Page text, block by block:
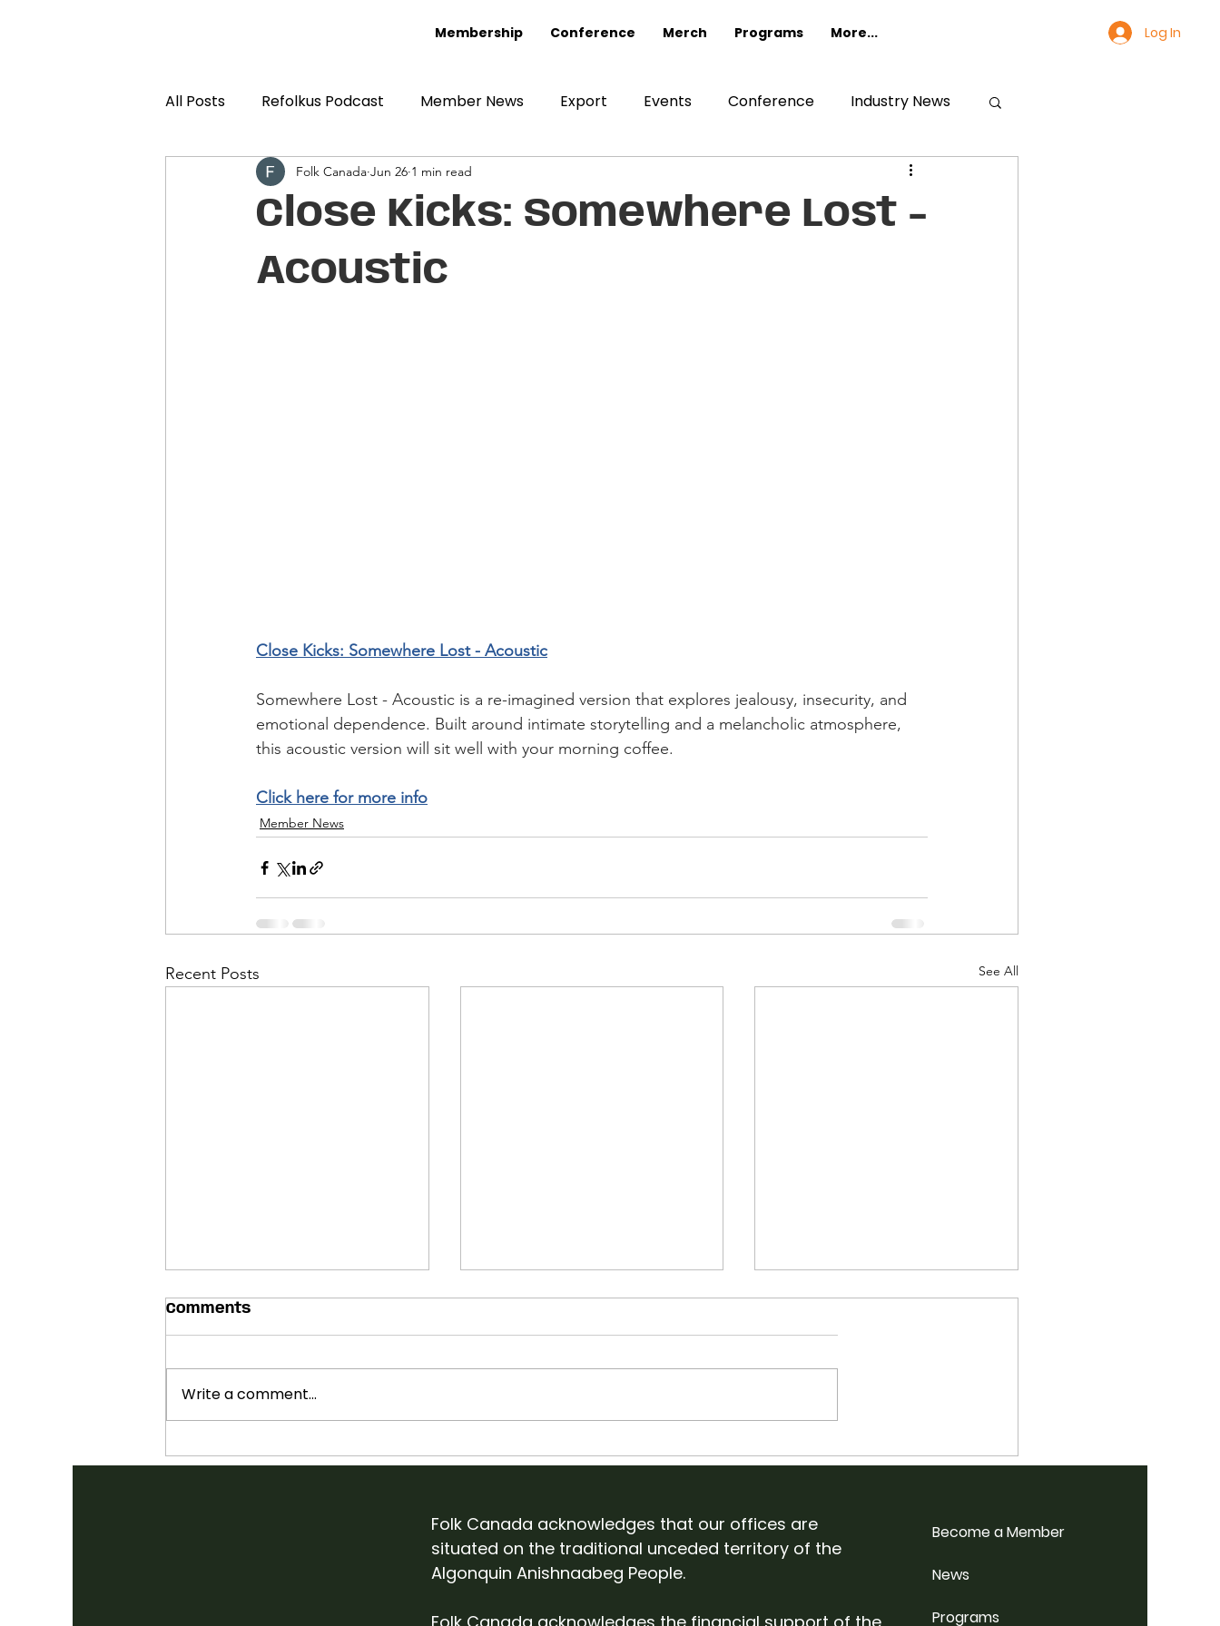
Membership Conference Merch Programs More... Log In
All Posts Refolkus Podcast Member News Export Events Conference Industry News
Close Kicks: Somewhere Lost -
Acoustic
Folk Canada Jun 26 1 min read
Close Kicks: Somewhere Lost - Acoustic
Somewhere Lost - Acoustic is a re-imagined version that explores jealousy, insecurity, and
emotional dependence. Built around intimate storytelling and a melancholic atmosphere,
this acoustic version will sit well with your morning coffee.
Click here for more info
Member News
Recent Posts See All
2026 FOLK CANADA
Folk Canada at English
Camp Weekend @
Comments
Write a comment...
Folk Canada acknowledges that our offices are
situated on the traditional unceded territory of the
Algonquin Anishnaabeg People.
Become a Member
News
Programs